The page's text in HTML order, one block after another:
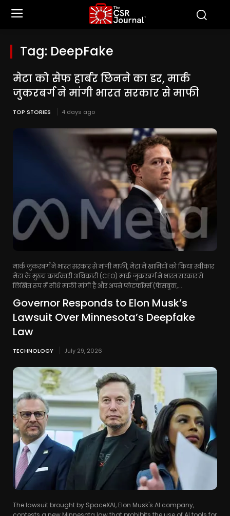
Tag: DeepFake
मेटा को सेफ हार्बर छिनने का डर, मार्क
जुकरबर्ग ने मांगी भारत सरकार से माफी
TOP STORIES 4 days ago
मार्क जुकरबर्ग ने भारत सरकार से मांगी माफी, मेटा में खामियों को किया स्वीकार
मेटा के मुख्य कार्यकारी अधिकारी (CEO) मार्क जुकरबर्ग ने भारत सरकार से
लिखित रूप में सीधे माफी मांगी है और अपने प्लेटफॉर्म्स (फेसबुक,...
Governor Responds to Elon Musk’s
Lawsuit Over Minnesota’s Deepfake
Law
TECHNOLOGY July 29, 2026
The lawsuit brought by SpaceXAI, Elon Musk's AI company,